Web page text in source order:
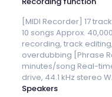
[MIDI Recorder] 17
10 songs Approx.
recording, track
overdubbing [Phrase
minutes/song Real-
drive, 44.1 kHz stereo
Speakers